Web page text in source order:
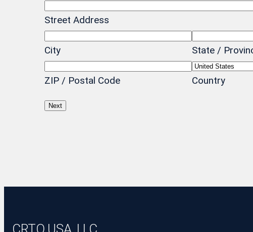
Street Address
City State /
ZIP / Postal Code Country